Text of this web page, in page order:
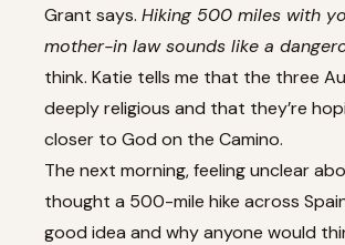
Grant says. Hiking 500 miles with
mother-in law sounds like a
think. Katie tells me that the three
deeply religious and that they’re
closer to God on the Camino.
The next morning, feeling unclear
thought a 500-mile hike across
good idea and why anyone would